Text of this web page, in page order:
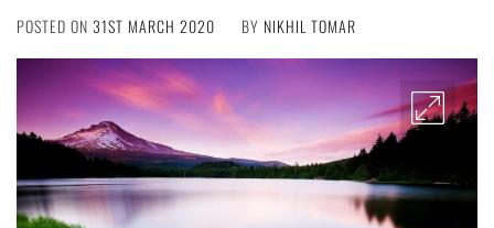
POSTED ON 31ST MARCH 2020 BY NIKHIL TOMAR